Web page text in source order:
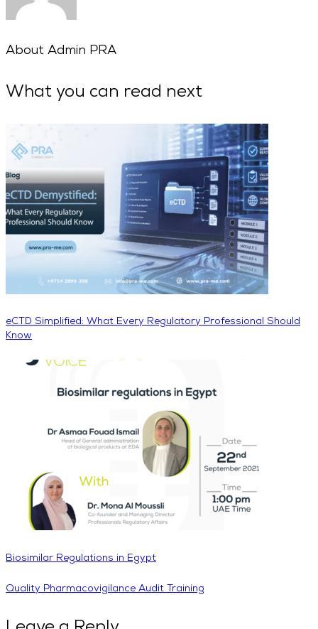
About Admin PRA
What you can read next
eCTD Simplified: What Every Regulatory Professional Should
Know
Biosimilar Regulations in Egypt
Quality Pharmacovigilance Audit Training